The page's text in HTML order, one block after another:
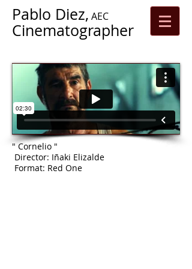
Pablo Diez,
Cinematographer
AEC
" Cornelio "
Director: Iñaki Elizalde
Format: Red One